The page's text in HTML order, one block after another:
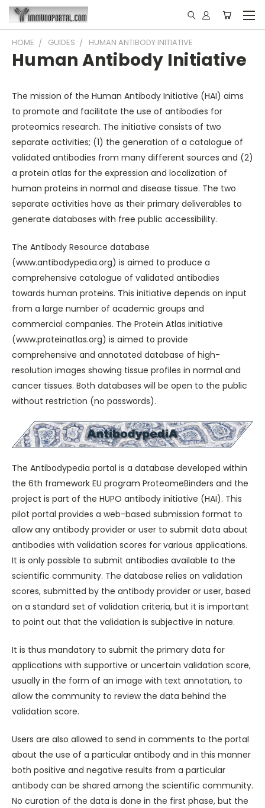
HOME GUIDES HUMAN ANTIBODY INITIATIVE
Human Antibody Initiative
The mission of the Human Antibody Initiative (HAI) aims
to promote and facilitate the use of antibodies for
proteomics research. The initiative consists of two
separate activities; (1) the generation of a catalogue of
validated antibodies from many different sources and (2)
a protein atlas for the expression and localization of
human proteins in normal and disease tissue. The two
separate activities have as their primary deliverables to
generate databases with free public accessibility.
The Antibody Resource database
(www.antibodypedia.org) is aimed to produce a
comprehensive catalogue of validated antibodies
towards human proteins. This initiative depends on input
from a large number of academic groups and
commercial companies. The Protein Atlas initiative
(www.proteinatlas.org) is aimed to provide
comprehensive and annotated database of high-
resolution images showing tissue profiles in normal and
cancer tissues. Both databases will be open to the public
without restriction (no passwords).
The Antibodypedia portal is a database developed within
the 6th framework EU program ProteomeBinders and the
project is part of the HUPO antibody initiative (HAI). This
pilot portal provides a web-based submission format to
allow any antibody provider or user to submit data about
antibodies with validation scores for various applications.
It is only possible to submit antibodies available to the
scientific community. The database relies on validation
scores, submitted by the antibody provider or user, based
on a standard set of validation criteria, but it is important
to point out that the validation is subjective in nature.
It is thus mandatory to submit the primary data for
applications with supportive or uncertain validation score,
usually in the form of an image with text annotation, to
allow the community to review the data behind the
validation score.
Users are also allowed to send in comments to the portal
about the use of a particular antibody and in this manner
both positive and negative results from a particular
antibody can be shared among the scientific community.
No curation of the data is done in the first phase, but the